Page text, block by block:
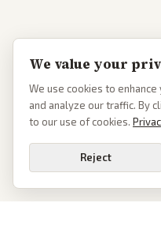
We value your
We use cookies to
and analyze our traffic. By
to our use of cookies.
Reject